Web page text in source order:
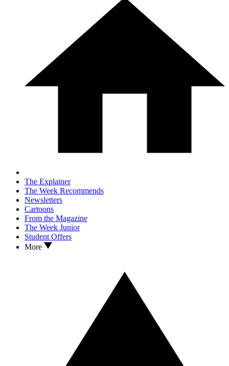
The Explainer
The Week Recommends
Newsletters
Cartoons
From the Magazine
The Week Junior
Student Offers
More